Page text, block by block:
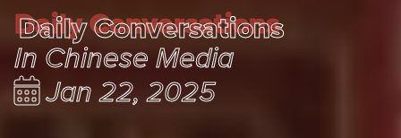
Daily Conversations
Daily Conversations
In Chinese Media
Jan 22, 2025